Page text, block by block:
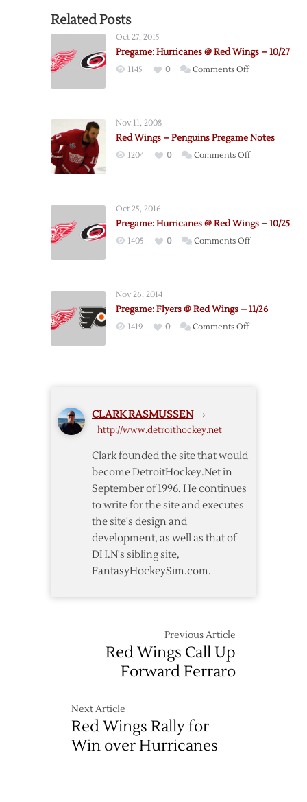
Related Posts
Oct 27, 2015
Pregame: Hurricanes @ Red Wings – 10/27
1145 0 Comments Offon
Wings
–
Nov 11, 2008
Red Wings – Penguins Pregame Notes
1204 0 Comments Offon
Pregame
Oct 25, 2016
Pregame: Hurricanes @ Red Wings – 10/25
1405 0 Comments Offon
Wings
Nov 26, 2014
Pregame: Flyers @ Red Wings – 11/26
1419 0 Comments Offon
CLARK RASMUSSEN ›
http://www.detroithockey.net
Clark founded the site that would
become DetroitHockey.Net in
September of 1996. He continues
to write for the site and executes
the site's design and
development, as well as that of
DH.N's sibling site,
FantasyHockeySim.com.
Previous Article
Red Wings Call Up
Forward Ferraro
Next Article
Red Wings Rally for
Win over Hurricanes